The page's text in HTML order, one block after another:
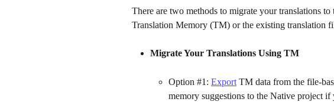
There are two methods to migrate your translations
Translation Memory (TM) or the existing translation
Migrate Your Translations Using TM
Option #1: Export TM data from the file-
memory suggestions to the Native project